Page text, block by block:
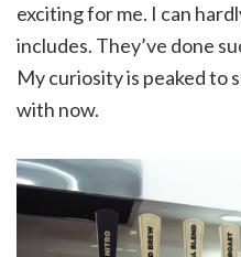
exciting for me. I can
includes. They’ve done
My curiosity is peaked to
with now.